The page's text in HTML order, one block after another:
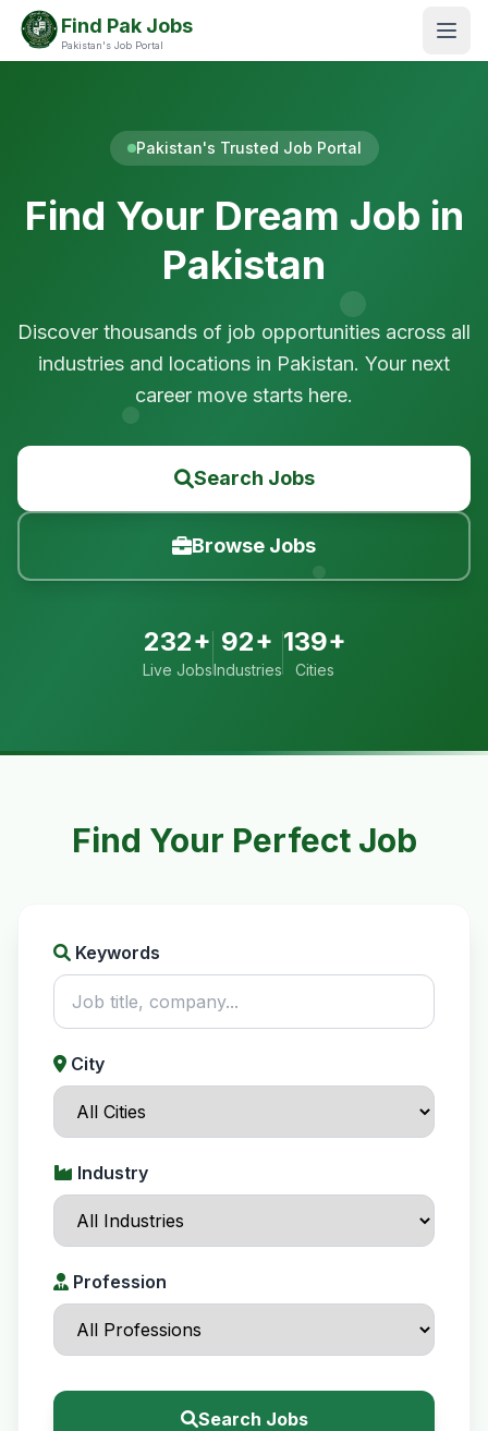
Find Pak Jobs
Pakistan's Job Portal
Pakistan's Trusted Job Portal
Find Your Dream Job in
Pakistan
Discover thousands of job opportunities across all
industries and locations in Pakistan. Your next
career move starts here.
Search Jobs
Browse Jobs
232+
Live Jobs
92+
Industries
139+
Cities
Find Your Perfect Job
Keywords
City
Industry
Profession
Search Jobs